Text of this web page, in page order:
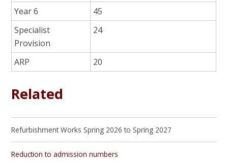
Year 6
45
Specialist
Provision
24
ARP 20
Related
Refurbishment Works Spring 2026 to Spring 2027
Reduction to admission numbers